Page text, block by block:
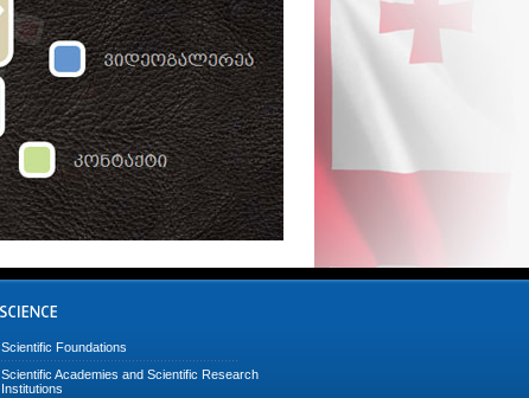
Scientific Foundations
Scientific Academies and Scientific Research
Institutions